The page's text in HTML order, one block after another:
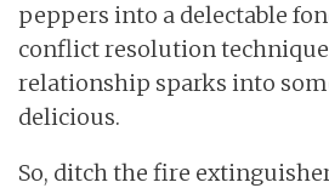
peppers into a delectable
conflict resolution
relationship sparks into
delicious.
So, ditch the fire